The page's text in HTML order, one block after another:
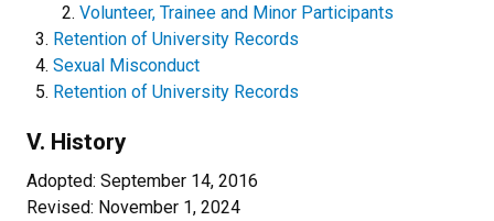
Volunteer, Trainee and Minor Participants
Retention of University Records
Sexual Misconduct
Retention of University Records
V. History
Adopted: September 14, 2016
Revised: November 1, 2024